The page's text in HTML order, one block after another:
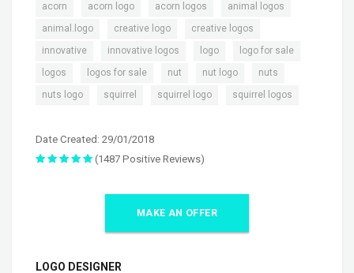
acorn acorn logo acorn logos animal logos
animal.logo creative logo creative logos
innovative innovative logos logo logo for sale
logos logos for sale nut nut logo nuts
nuts logo squirrel squirrel logo squirrel logos
Date Created: 29/01/2018
(1487 Positive Reviews)
MAKE AN OFFER
LOGO DESIGNER